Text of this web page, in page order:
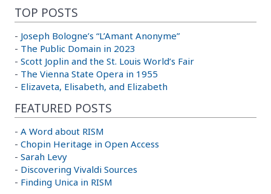
TOP POSTS
- Joseph Bologne’s “L’Amant Anonyme”
- The Public Domain in 2023
- Scott Joplin and the St. Louis World’s Fair
- The Vienna State Opera in 1955
- Elizaveta, Elisabeth, and Elizabeth
FEATURED POSTS
- A Word about RISM
- Chopin Heritage in Open Access
- Sarah Levy
- Discovering Vivaldi Sources
- Finding Unica in RISM